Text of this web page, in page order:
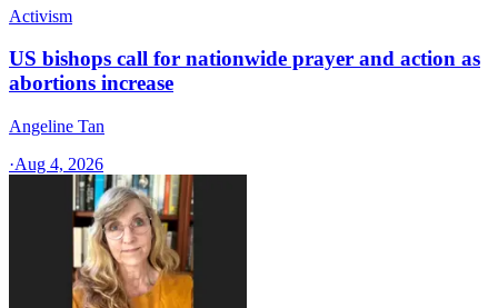
Activism
US bishops call for nationwide prayer and action as
abortions increase
Angeline Tan
·Aug 4, 2026